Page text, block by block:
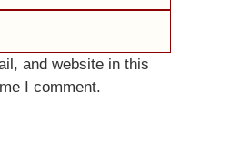
and website in this
I comment.